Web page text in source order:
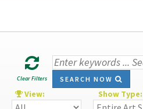
Clear Filters SEARCH NOW
View: Show Type: